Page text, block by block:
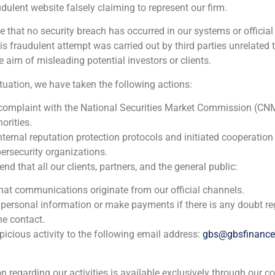
to be resilient in the face of challenges: real estate
as a safe bet for residential.
website falsely claiming to represent our firm.
that no security breach has occurred in our systems or official
fraudulent attempt was carried out by third parties unrelated
aim of misleading potential investors or clients.
we have taken the following actions:
with the National Securities Market Commission
reputation protection protocols and initiated
organizations.
that all our clients, partners, and the general public:
communications originate from our official channels.
information or make payments if there is any doubt
contact.
activity to the following email address:
regarding our activities is available exclusively through our